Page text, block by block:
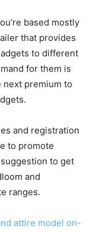
based mostly
that provides
to different
for them is
next premium to
and registration
to promote
to get
and
ranges.
attire model on-